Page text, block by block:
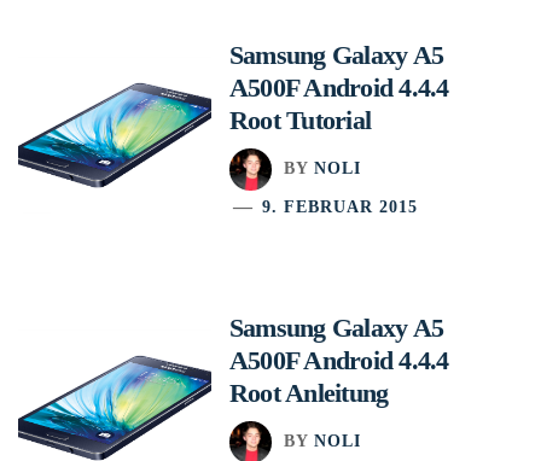
Samsung Galaxy A5
A500F Android 4.4.4
Root Tutorial
BY NOLI
9. FEBRUAR 2015
Samsung Galaxy A5
A500F Android 4.4.4
Root Anleitung
BY NOLI